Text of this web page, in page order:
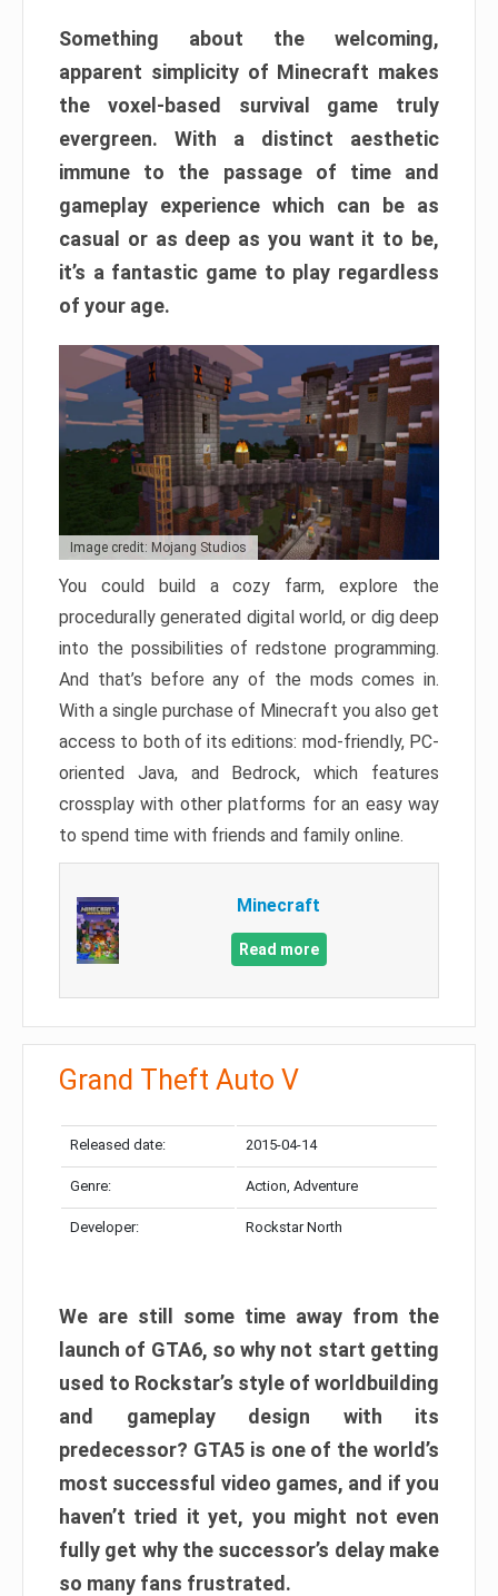
Something about the welcoming,
apparent simplicity of Minecraft makes
the voxel-based survival game truly
evergreen. With a distinct aesthetic
immune to the passage of time and
gameplay experience which can be as
casual or as deep as you want it to be,
it’s a fantastic game to play regardless
of your age.
Image credit: Mojang Studios
You could build a cozy farm, explore the
procedurally generated digital world, or dig deep
into the possibilities of redstone programming.
And that’s before any of the mods comes in.
With a single purchase of Minecraft you also get
access to both of its editions: mod-friendly, PC-
oriented Java, and Bedrock, which features
crossplay with other platforms for an easy way
to spend time with friends and family online.
Minecraft
Read more
Grand Theft Auto V
Released date: 2015-04-14
Genre: Action, Adventure
Developer: Rockstar North
We are still some time away from the
launch of GTA6, so why not start getting
used to Rockstar’s style of worldbuilding
and gameplay design with its
predecessor? GTA5 is one of the world’s
most successful video games, and if you
haven’t tried it yet, you might not even
fully get why the successor’s delay make
so many fans frustrated.